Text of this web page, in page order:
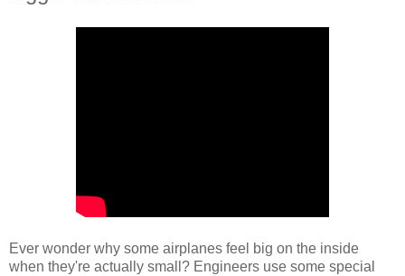
Ever wonder why some airplanes feel big on the inside
when they're actually small? Engineers use some special